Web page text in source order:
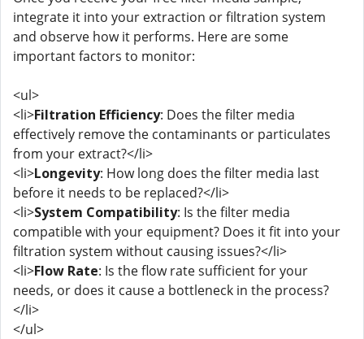
integrate it into your extraction or filtration system
and observe how it performs. Here are some
important factors to monitor:
<ul>
<li>Filtration Efficiency: Does the filter media
effectively remove the contaminants or particulates
from your extract?</li>
<li>Longevity: How long does the filter media last
before it needs to be replaced?</li>
<li>System Compatibility: Is the filter media
compatible with your equipment? Does it fit into your
filtration system without causing issues?</li>
<li>Flow Rate: Is the flow rate sufficient for your
needs, or does it cause a bottleneck in the process?
</li>
</ul>